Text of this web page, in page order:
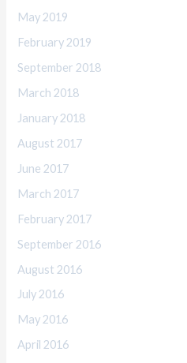
May 2019
February 2019
September 2018
March 2018
January 2018
August 2017
June 2017
March 2017
February 2017
September 2016
August 2016
July 2016
May 2016
April 2016